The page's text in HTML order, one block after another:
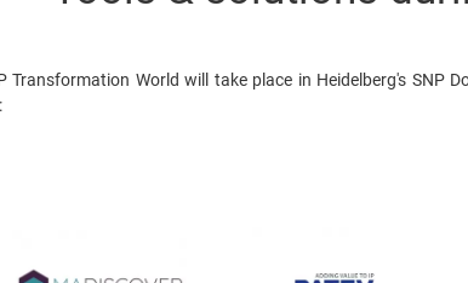
Transformation World will take place in Heidelberg's SNP
: